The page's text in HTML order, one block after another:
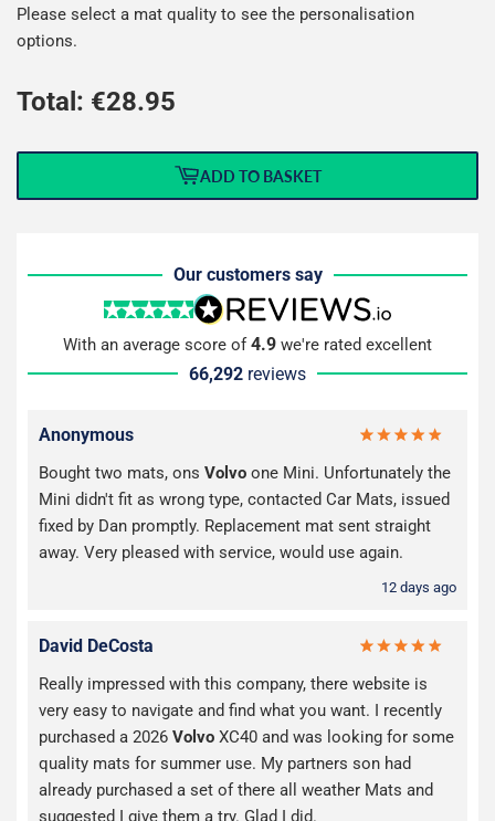
Please select a mat quality to see the personalisation
options.
Total: €28.95
ADD TO BASKET
Our customers say
With an average score of4.9 we're rated excellent
66,292 reviews
Anonymous
Bought two mats, ons Volvo one Mini. Unfortunately the
Mini didn't fit as wrong type, contacted Car Mats, issued
fixed by Dan promptly. Replacement mat sent straight
away. Very pleased with service, would use again.
12 days ago
David DeCosta
Really impressed with this company, there website is
very easy to navigate and find what you want. I recently
purchased a 2026 Volvo XC40 and was looking for some
quality mats for summer use. My partners son had
already purchased a set of there all weather Mats and
suggested I give them a try. Glad I did.